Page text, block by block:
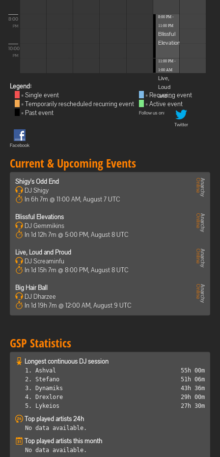
8:00
PM
10:00
PM
8:00 PM -
11:00 PM
Blissful
Elevations
11:00 PM -
1:00 AM
Live,
Loud
and ...
Legend:
= Single event
= Temporarily rescheduled recurring event
= Past event
= Recurring event
= Active event
Follow us on:
Twitter
Facebook
Current & Upcoming Events
Shigy's Odd End
DJ Shigy
In 6h 7m @ 11:00 AM, August 7 UTC
Blissful Elevations
DJ Gemmikins
In 1d 12h 7m @ 5:00 PM, August 8 UTC
Live, Loud and Proud
DJ Screaminfu
In 1d 15h 7m @ 8:00 PM, August 8 UTC
Big Hair Ball
DJ Dharzee
In 1d 19h 7m @ 12:00 AM, August 9 UTC
GSP Statistics
Longest continuous DJ session
1. Ashval
55h 00m
2. Stefano
51h 06m
3. Dynamiks
43h 36m
4. Drexlore
29h 00m
5. Lykeios
27h 30m
Top played artists 24h
No data available.
Top played artists this month
No data available.